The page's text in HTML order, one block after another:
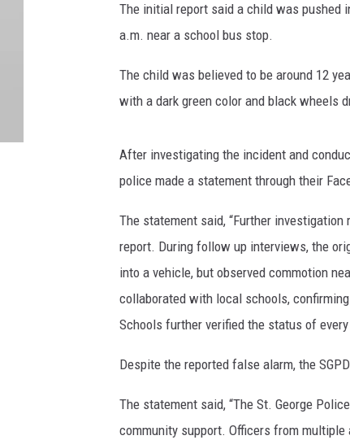
The initial report said a child was pushed
a.m. near a school bus stop.
The child was believed to be around 12
with a dark green color and black wheels
After investigating the incident and
police made a statement through their
The statement said, “Further investigation
report. During follow up interviews, the
into a vehicle, but observed commotion
collaborated with local schools,
Schools further verified the status of
Despite the reported false alarm, the
The statement said, “The St. George
community support. Officers from